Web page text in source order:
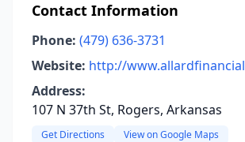
Contact Information
Phone: (479) 636-3731
Website: http://
Address:
107 N 37th St, Rogers, Arkansas
Get Directions View on Google Maps